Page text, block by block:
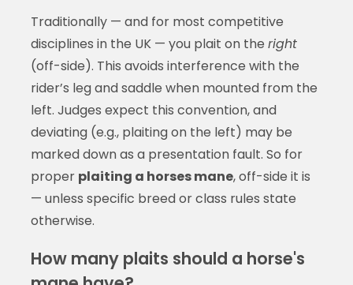
Traditionally — and for most competitive
disciplines in the UK — you plait on the right
(off-side). This avoids interference with the
rider’s leg and saddle when mounted from the
left. Judges expect this convention, and
deviating (e.g., plaiting on the left) may be
marked down as a presentation fault. So for
proper plaiting a horses mane, off-side it is
— unless specific breed or class rules state
otherwise.
How many plaits should a horse's